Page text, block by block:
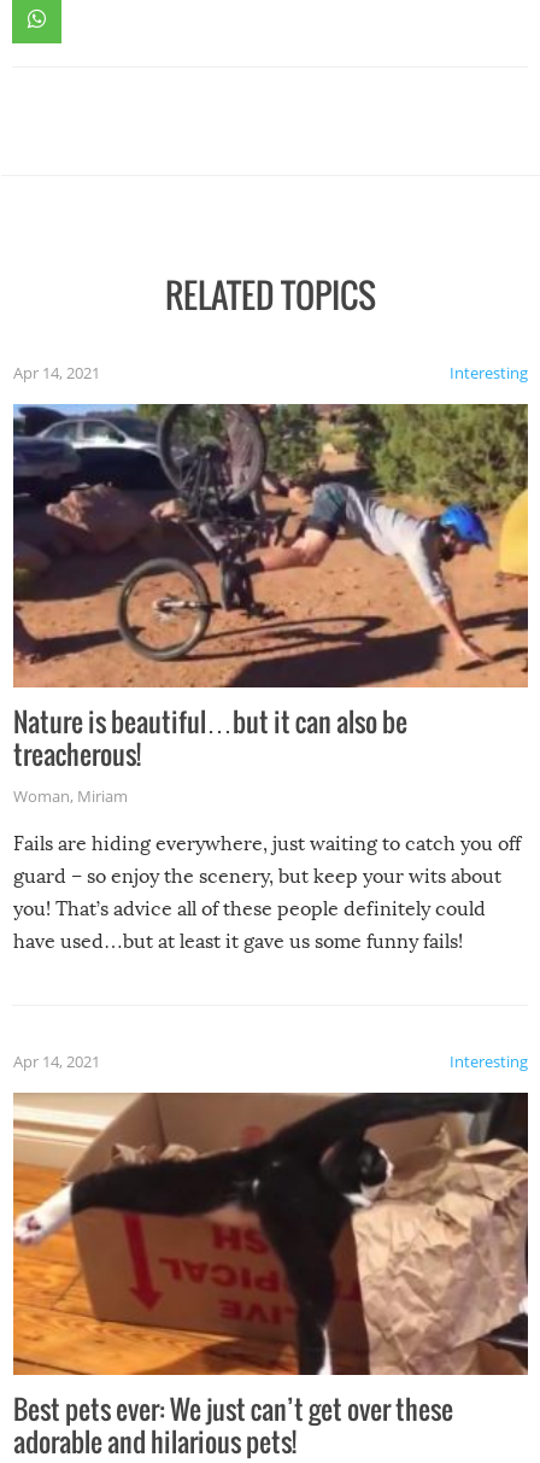
RELATED TOPICS
Interesting
Apr 14, 2021
Nature is beautiful…but it can also be
treacherous!
Woman, Miriam
Fails are hiding everywhere, just waiting to catch you off
guard – so enjoy the scenery, but keep your wits about
you! That’s advice all of these people definitely could
have used…but at least it gave us some funny fails!
Interesting
Apr 14, 2021
Best pets ever: We just can’t get over these
adorable and hilarious pets!